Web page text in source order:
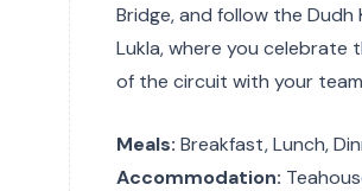
Bridge, and follow the Dudh
Lukla, where you celebrate
of the circuit with your
Meals: Breakfast, Lunch,
Accommodation: